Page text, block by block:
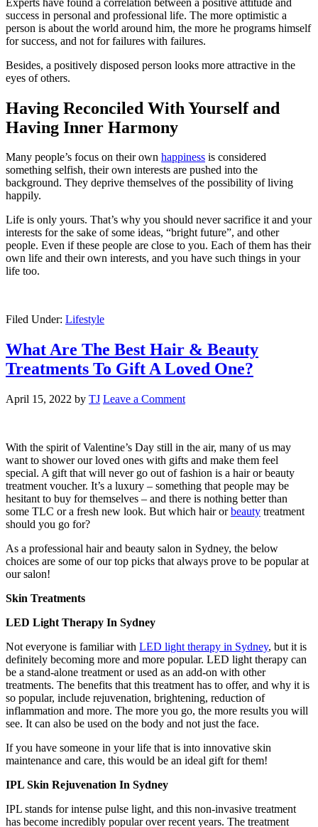
success in personal and professional life. The more optimistic a
person is about the world around him, the more he programs himself
for success, and not for failures with failures.
Besides, a positively disposed person looks more attractive in the
eyes of others.
Having Reconciled With Yourself and
Having Inner Harmony
Many people’s focus on their own happiness is considered
something selfish, their own interests are pushed into the
background. They deprive themselves of the possibility of living
happily.
Life is only yours. That’s why you should never sacrifice it and your
interests for the sake of some ideas, “bright future”, and other
people. Even if these people are close to you. Each of them has their
own life and their own interests, and you have such things in your
life too.
Filed Under: Lifestyle
What Are The Best Hair & Beauty
Treatments To Gift A Loved One?
April 15, 2022 by TJ Leave a Comment
With the spirit of Valentine’s Day still in the air, many of us may
want to shower our loved ones with gifts and make them feel
special. A gift that will never go out of fashion is a hair or beauty
treatment voucher. It’s a luxury ‒ something that people may be
hesitant to buy for themselves ‒ and there is nothing better than
some TLC or a fresh new look. But which hair orbeauty treatment
should you go for?
As a professional hair and beauty salon in Sydney, the below
choices are some of our top picks that always prove to be popular at
our salon!
Skin Treatments
LED Light Therapy In Sydney
Not everyone is familiar with LED light therapy in Sydney, but it is
definitely becoming more and more popular. LED light therapy can
be a stand-alone treatment or used as an add-on with other
treatments. The benefits that this treatment has to offer, and why it is
so popular, include rejuvenation, brightening, reduction of
inflammation and more. The more you go, the more results you will
see. It can also be used on the body and not just the face.
If you have someone in your life that is into innovative skin
maintenance and care, this would be an ideal gift for them!
IPL Skin Rejuvenation In Sydney
IPL stands for intense pulse light, and this non-invasive treatment
has become incredibly popular over recent years. The treatment